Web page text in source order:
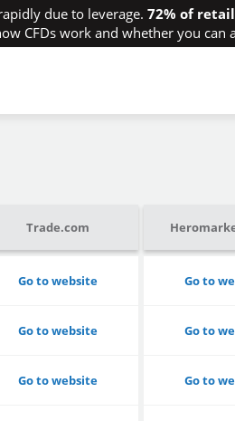
due to leverage. 72% of
CFDs work and whether you
Trade.com
Go to website Go to
Go to website Go to
Go to website Go to